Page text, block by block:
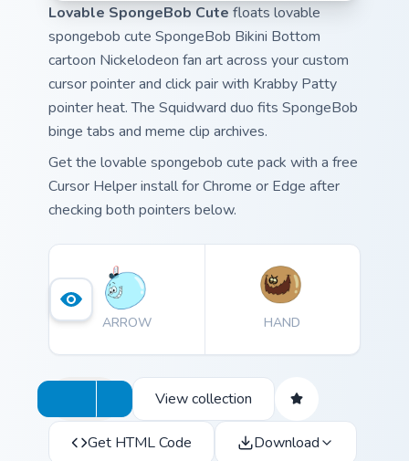
Lovable SpongeBob Cute floats lovable
spongebob cute SpongeBob Bikini Bottom
cartoon Nickelodeon fan art across your custom
cursor pointer and click pair with Krabby Patty
pointer heat. The Squidward duo fits SpongeBob
binge tabs and meme clip archives.
Get the lovable spongebob cute pack with a free
Cursor Helper install for Chrome or Edge after
checking both pointers below.
ARROW HAND
View collection
Get HTML Code Download